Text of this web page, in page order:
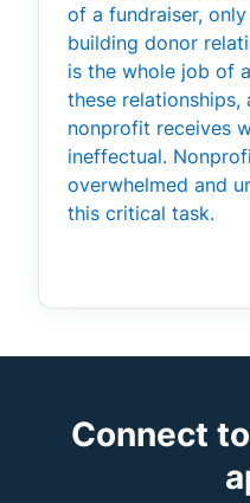
of a fundraiser,
building donor
is the whole job of
these relationships,
nonprofit receives
ineffectual.
overwhelmed and
this critical task.
Connect